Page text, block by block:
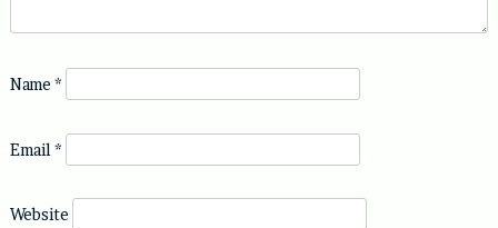
Name *
Email *
Website